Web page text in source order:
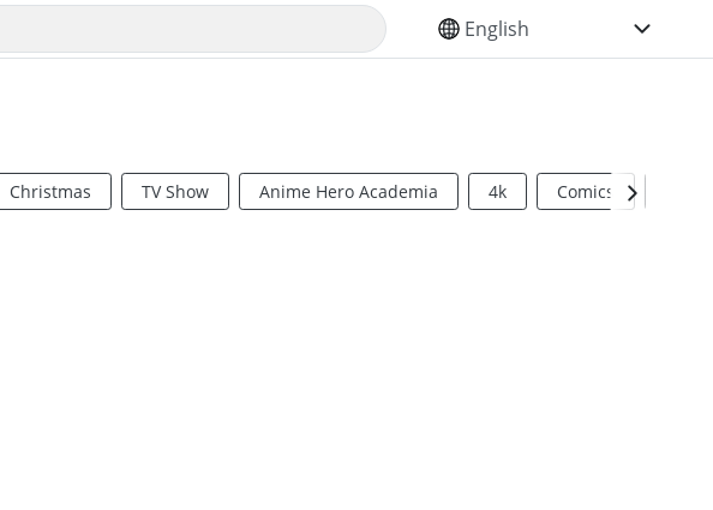
SELECT YOUR LANGUAGE
Christmas TV Show Anime Hero Academia 4k Comics